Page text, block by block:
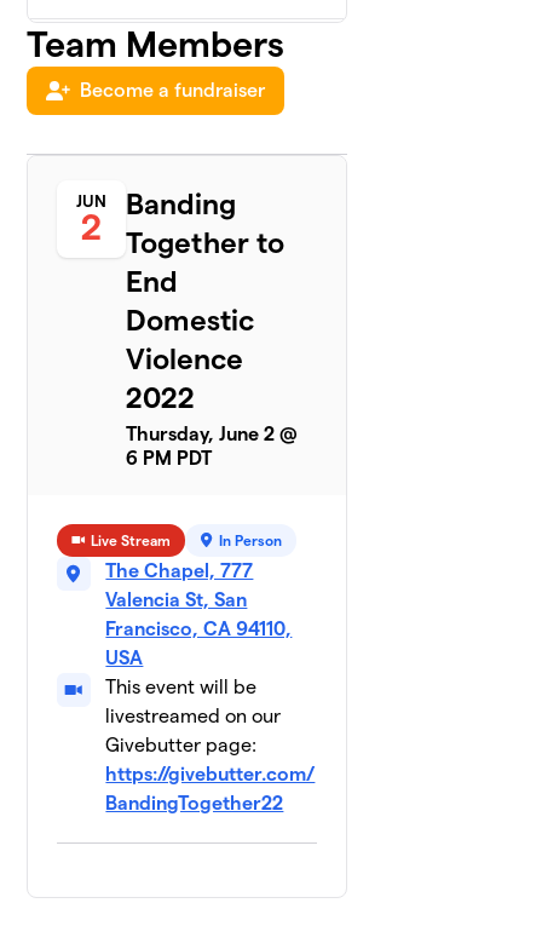
3
R-23s,
Lieff
Cabraser
Heimann
1 member
$5,616
4
Social
Distance,
Schaerr
Jaffe,
Jung,
Cooley
1 member
$3,800
ROCKius,
Bockius
0
members
Flight
Baker
$2,772
Usual
Suspects,
Team Members
Become a fundraiser
JUN
2
Banding
Together to
End
Domestic
Violence
2022
Thursday, June 2 @
6 PM PDT
Live Stream In Person
The Chapel, 777
Valencia St, San
Francisco, CA 94110,
USA
This event will be
livestreamed on our
Givebutter page:
https://givebutter.com/
BandingTogether22